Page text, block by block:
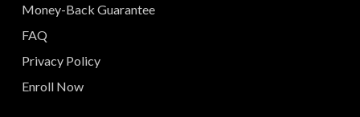
Money-Back Guarantee
FAQ
Privacy Policy
Enroll Now